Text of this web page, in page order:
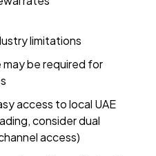
limitations
be required for
access to local UAE
consider dual
access)